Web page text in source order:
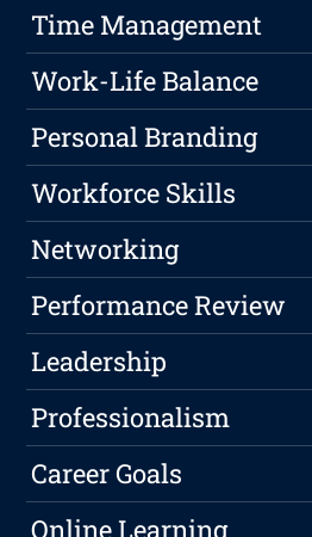
Time Management
Work-Life Balance
Personal Branding
Workforce Skills
Networking
Performance Review
Leadership
Professionalism
Career Goals
Online Learning